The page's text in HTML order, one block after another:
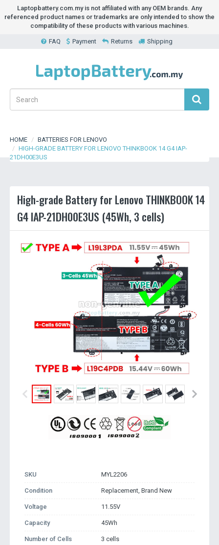
Laptopbattery.com.my is not affiliated with any OEM brands. Any
referenced product names or trademarks are only intended to show the
compatibility of these products with various machines.
FAQ Payment Returns Shipping
HOME
BATTERIES FOR LENOVO
HIGH-GRADE BATTERY FOR LENOVO THINKBOOK 14 G4 IAP-
21DH00E3US
High-grade Battery for Lenovo THINKBOOK 14
G4 IAP-21DH00E3US (45Wh, 3 cells)
SKU MYL2206
Condition Replacement, Brand New
Voltage 11.55V
Capacity 45Wh
Number of Cells 3 cells